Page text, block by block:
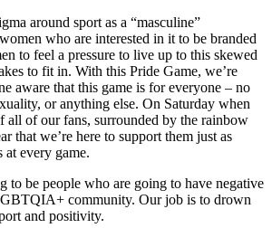
around sport as a “masculine”
who are interested in it to be branded
to feel a pressure to live up to this skewed
to fit in. With this Pride Game, we’re
aware that this game is for everyone – no
or anything else. On Saturday when
of our fans, surrounded by the rainbow
that we’re here to support them just as
at every game.
to be people who are going to have negative
community. Our job is to drown
and positivity.